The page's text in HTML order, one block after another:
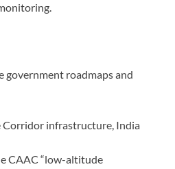
government roadmaps and
infrastructure, India
CAAC “low-altitude